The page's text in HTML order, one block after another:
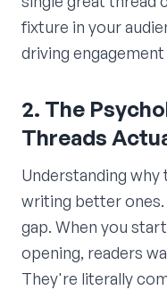
fixture in your
driving
2. The
Threads
Understanding
writing better
gap. When you
opening, readers
They're literally